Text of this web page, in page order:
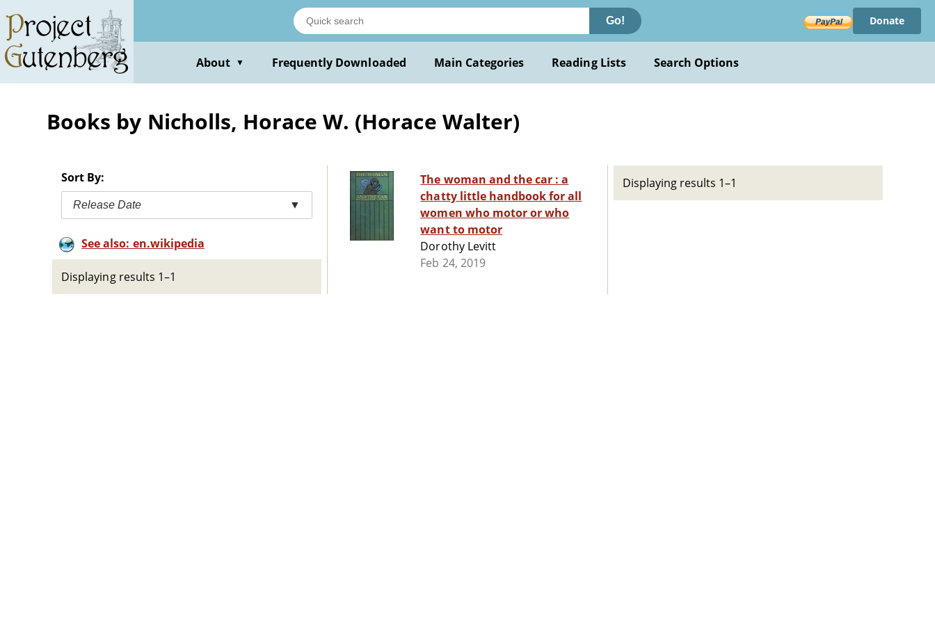
main
content
Go! Donate
About ▼ Frequently Downloaded Main Categories Reading Lists Search Options
Books by Nicholls, Horace W. (Horace Walter)
Sort By:
Release Date ▼
See also: en.wikipedia
Displaying results 1–1
The woman and the car : a
chatty little handbook for all
women who motor or who
want to motor
Dorothy Levitt
Feb 24, 2019
Displaying results 1–1